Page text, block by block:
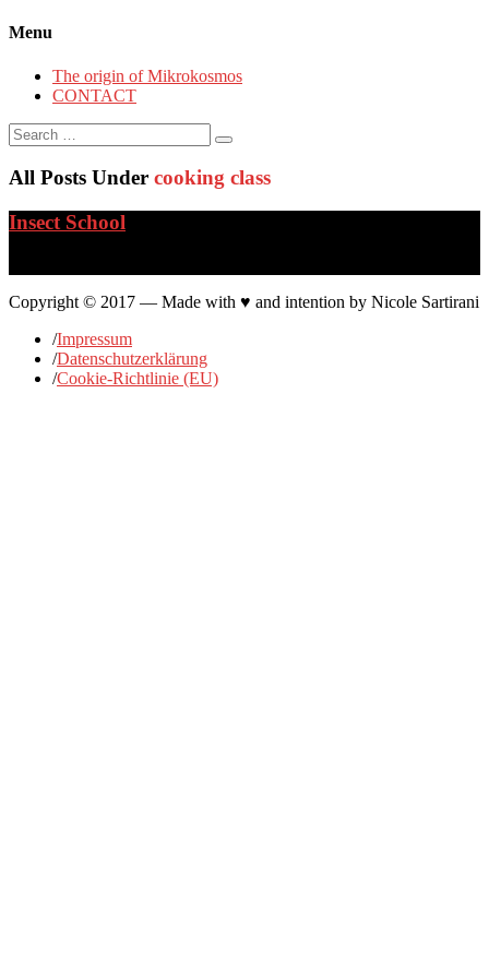
Menu
The origin of Mikrokosmos
CONTACT
Search
for:
All Posts Under cooking class
Insect School
Copyright © 2017 — Made with ♥ and intention by Nicole Sartirani
/Impressum
/Datenschutzerklärung
/Cookie-Richtlinie (EU)